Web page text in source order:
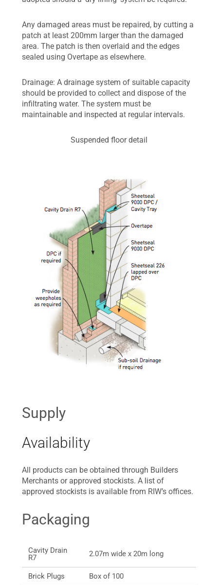
Any damaged areas must be repaired, by cutting a
patch at least 200mm larger than the damaged
area. The patch is then overlaid and the edges
sealed using Overtape as elsewhere.
Drainage: A drainage system of suitable capacity
should be provided to collect and dispose of the
infiltrating water. The system must be
maintainable and inspected at regular intervals.
Suspended floor detail
Supply
Availability
All products can be obtained through Builders
Merchants or approved stockists. A list of
approved stockists is available from RIW’s offices.
Packaging
Cavity Drain
R7
2.07m wide x 20m long
Brick Plugs Box of 100